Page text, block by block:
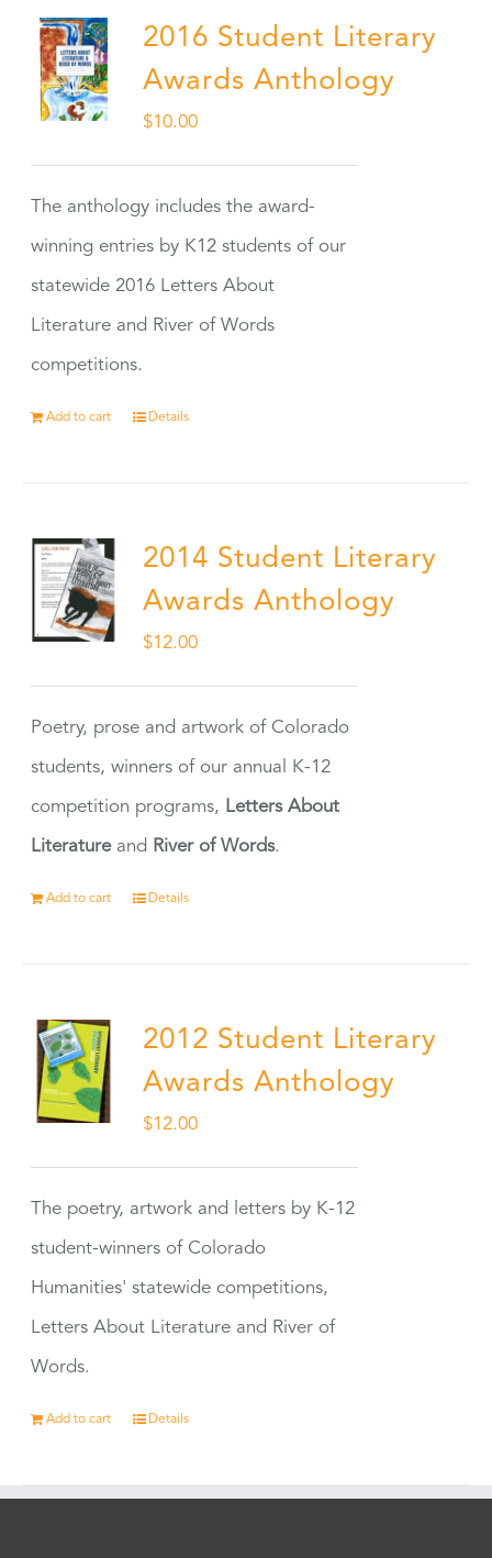
2016 Student Literary
Awards Anthology
$10.00
The anthology includes the award-
winning entries by K12 students of our
statewide 2016 Letters About
Literature and River of Words
competitions.
Add to cart Details
2014 Student Literary
Awards Anthology
$12.00
Poetry, prose and artwork of Colorado
students, winners of our annual K-12
competition programs, Letters About
Literatureand River of Words.
Add to cart Details
2012 Student Literary
Awards Anthology
$12.00
The poetry, artwork and letters by K-12
student-winners of Colorado
Humanities' statewide competitions,
Letters About Literature and River of
Words.
Add to cart Details